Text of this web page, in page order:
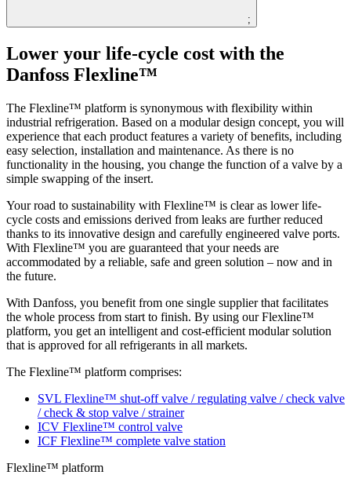
;
Lower your life-cycle cost with the
Danfoss Flexline™
The Flexline™ platform is synonymous with flexibility within
industrial refrigeration. Based on a modular design concept, you will
experience that each product features a variety of benefits, including
easy selection, installation and maintenance. As there is no
functionality in the housing, you change the function of a valve by a
simple swapping of the insert.
Your road to sustainability with Flexline™ is clear as lower life-
cycle costs and emissions derived from leaks are further reduced
thanks to its innovative design and carefully engineered valve ports.
With Flexline™ you are guaranteed that your needs are
accommodated by a reliable, safe and green solution – now and in
the future.
With Danfoss, you benefit from one single supplier that facilitates
the whole process from start to finish. By using our Flexline™
platform, you get an intelligent and cost-efficient modular solution
that is approved for all refrigerants in all markets.
The Flexline™ platform comprises:
SVL Flexline™ shut-off valve / regulating valve / check valve
/ check & stop valve / strainer
ICV Flexline™ control valve
ICF Flexline™ complete valve station
Flexline™ platform